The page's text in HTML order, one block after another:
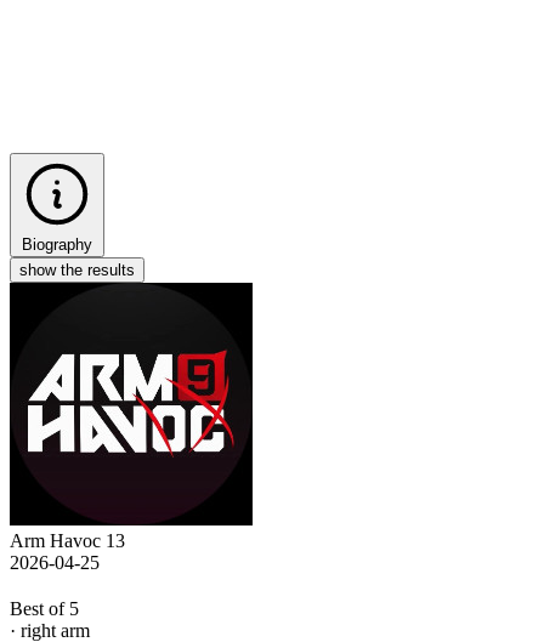
Biography
show the results
Arm Havoc 13
2026-04-25
Best of 5
· right arm